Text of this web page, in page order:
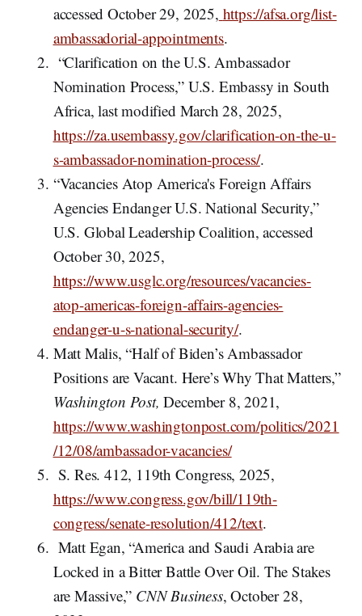
accessed October 29, 2025, https://afsa.org/list-
ambassadorial-appointments.
“Clarification on the U.S. Ambassador
Nomination Process,” U.S. Embassy in South
Africa, last modified March 28, 2025,
https://za.usembassy.gov/clarification-on-the-u-
s-ambassador-nomination-process/.
“Vacancies Atop America's Foreign Affairs
Agencies Endanger U.S. National Security,”
U.S. Global Leadership Coalition, accessed
October 30, 2025,
https://www.usglc.org/resources/vacancies-
atop-americas-foreign-affairs-agencies-
endanger-u-s-national-security/.
Matt Malis, “Half of Biden’s Ambassador
Positions are Vacant. Here’s Why That Matters,”
Washington Post,December 8, 2021,
https://www.washingtonpost.com/politics/2021
/12/08/ambassador-vacancies/
S. Res. 412, 119th Congress, 2025,
https://www.congress.gov/bill/119th-
congress/senate-resolution/412/text.
Matt Egan, “America and Saudi Arabia are
Locked in a Bitter Battle Over Oil. The Stakes
are Massive,” CNN Business, October 28,